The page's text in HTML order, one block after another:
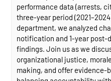
performance data (arrests,
three-year period
department, we analyzed
notification and 1-year post-
findings. Join us as we
organizational justice,
making, and offer evidence-